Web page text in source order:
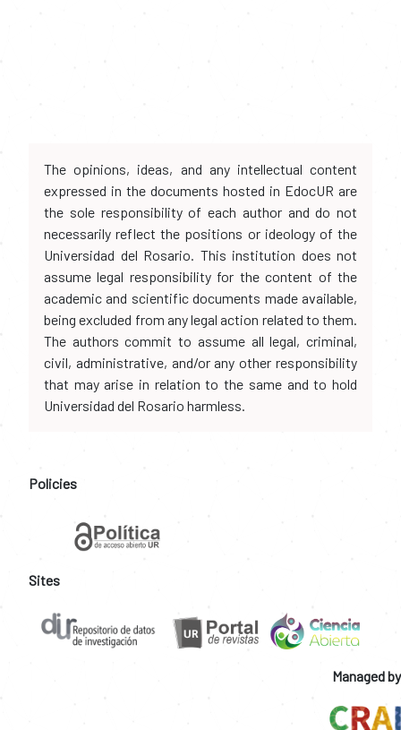
The opinions, ideas, and any intellectual content
expressed in the documents hosted in EdocUR are
the sole responsibility of each author and do not
necessarily reflect the positions or ideology of the
Universidad del Rosario. This institution does not
assume legal responsibility for the content of the
academic and scientific documents made available,
being excluded from any legal action related to them.
The authors commit to assume all legal, criminal,
civil, administrative, and/or any other responsibility
that may arise in relation to the same and to hold
Universidad del Rosario harmless.
Policies
Sites
Managed by